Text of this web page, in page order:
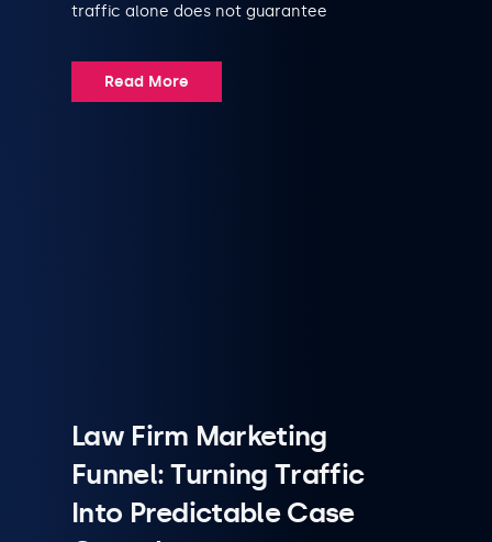
traffic alone does not guarantee
Read More
Law Firm Marketing
Funnel: Turning Traffic
Into Predictable Case